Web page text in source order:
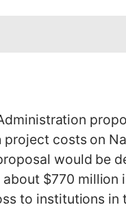
costs on
would be
about $770 million
to institutions in